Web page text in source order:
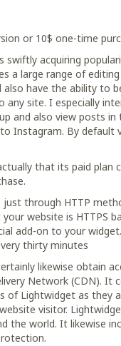
or 10$ one-time
swiftly acquiring
a large range of
have the ability to
any site. I especially
and also view posts
Instagram. By default
that its paid plan
just through HTTP
website is HTTPS
add-on to your
thirty minutes
likewise obtain
Network (CDN). It
of Lightwidget as they
visitor.
the world. It likewise